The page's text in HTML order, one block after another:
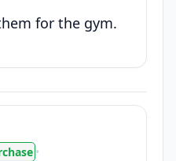
for the gym.
•